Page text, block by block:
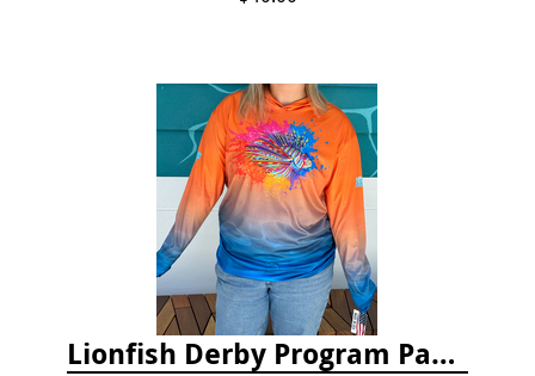
Lionfish Derby Program Package